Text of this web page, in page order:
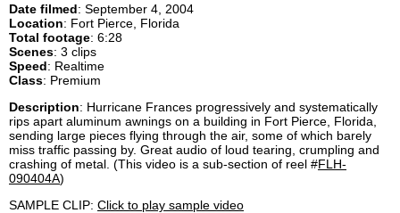
Date filmed: September 4, 2004
Location: Fort Pierce, Florida
Total footage: 6:28
Scenes: 3 clips
Speed: Realtime
Class: Premium
Description: Hurricane Frances progressively and systematically
rips apart aluminum awnings on a building in Fort Pierce, Florida,
sending large pieces flying through the air, some of which barely
miss traffic passing by. Great audio of loud tearing, crumpling and
crashing of metal. (This video is a sub-section of reel #FLH-
090404A)
SAMPLE CLIP: Click to play sample video